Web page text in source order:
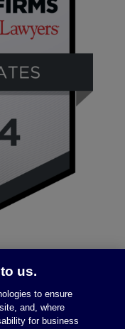
us.
to ensure
and, where
for business